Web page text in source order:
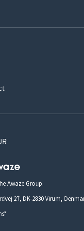
Awaze Group.
27, DK-2830 Virum,